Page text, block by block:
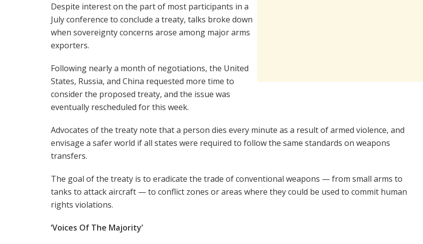
Despite interest on the part of most participants in a
July conference to conclude a treaty, talks broke down
when sovereignty concerns arose among major arms
exporters.
Following nearly a month of negotiations, the United
States, Russia, and China requested more time to
consider the proposed treaty, and the issue was
eventually rescheduled for this week.
Advocates of the treaty note that a person dies every minute as a result of armed violence, and
envisage a safer world if all states were required to follow the same standards on weapons
transfers.
The goal of the treaty is to eradicate the trade of conventional weapons — from small arms to
tanks to attack aircraft — to conflict zones or areas where they could be used to commit human
rights violations.
‘Voices Of The Majority’